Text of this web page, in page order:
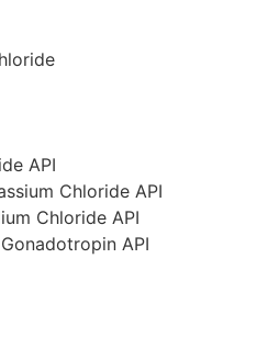
API
Chloride API
Chloride API
API